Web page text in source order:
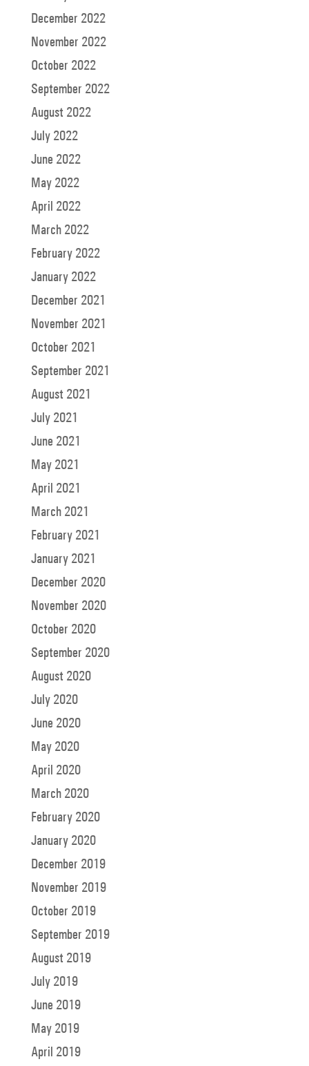
December 2022
November 2022
October 2022
September 2022
August 2022
July 2022
June 2022
May 2022
April 2022
March 2022
February 2022
January 2022
December 2021
November 2021
October 2021
September 2021
August 2021
July 2021
June 2021
May 2021
April 2021
March 2021
February 2021
January 2021
December 2020
November 2020
October 2020
September 2020
August 2020
July 2020
June 2020
May 2020
April 2020
March 2020
February 2020
January 2020
December 2019
November 2019
October 2019
September 2019
August 2019
July 2019
June 2019
May 2019
April 2019